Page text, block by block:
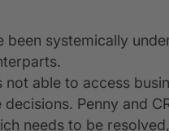
been systemically
able to access
Penny and
needs to be